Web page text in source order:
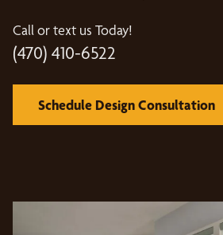
Call or text us Today!
(470) 410-6522
Schedule Design Consultation